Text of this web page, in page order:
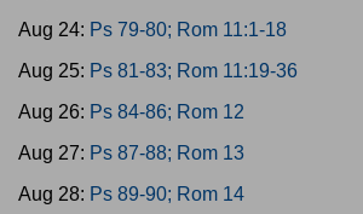
Aug 24: Ps 79-80; Rom 11:1-18
Aug 25: Ps 81-83; Rom 11:19-36
Aug 26: Ps 84-86; Rom 12
Aug 27: Ps 87-88; Rom 13
Aug 28: Ps 89-90; Rom 14